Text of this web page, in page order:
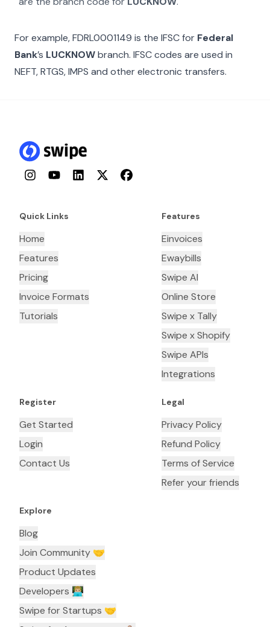
For example,FDRL0001149 is the IFSC for Federal
Bank’s LUCKNOWbranch. IFSC codes are used in
NEFT, RTGS, IMPS and other electronic transfers.
InstagramYouTubeLinkedInTwitterFacebook
Quick Links
Home
Features
Pricing
Invoice Formats
Tutorials
Features
Einvoices
Ewaybills
Swipe AI
Online Store
Swipe x Tally
Swipe x Shopify
Swipe APIs
Integrations
Register
Get Started
Login
Contact Us
Legal
Privacy Policy
Refund Policy
Terms of Service
Refer your friends
Explore
Blog
Join Community 🤝
Product Updates
Developers 👨🏼‍💻
Swipe for Startups 🤝